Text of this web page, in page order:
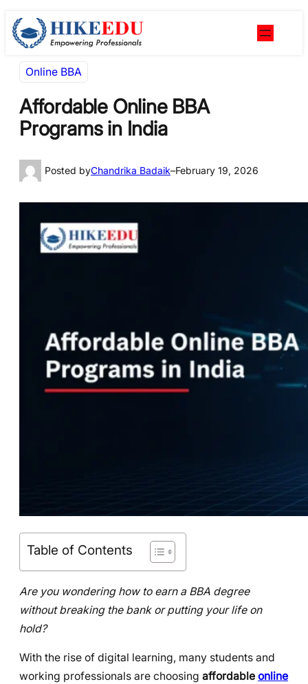
Skip
to
Skip
to
Online BBA
Affordable Online BBA
Programs in India
Posted byChandrika Badaik–February 19, 2026
Table of Contents
Are you wondering how to earn a BBA degree
without breaking the bank or putting your life on
hold?
With the rise of digital learning, many students and
working professionals are choosing affordable online